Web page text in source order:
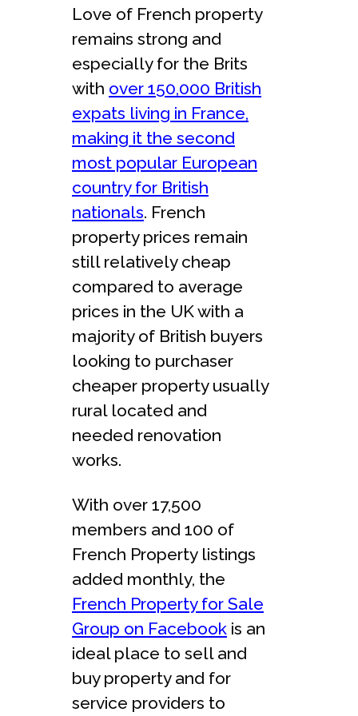
Love of French property
remains strong and
especially for the Brits
with over 150,000 British
expats living in France,
making it the second
most popular European
country for British
nationals. French
property prices remain
still relatively cheap
compared to average
prices in the UK with a
majority of British buyers
looking to purchaser
cheaper property usually
rural located and
needed renovation
works.
With over 17,500
members and 100 of
French Property listings
added monthly, the
French Property for Sale
Group on Facebook is an
ideal place to sell and
buy property and for
service providers to